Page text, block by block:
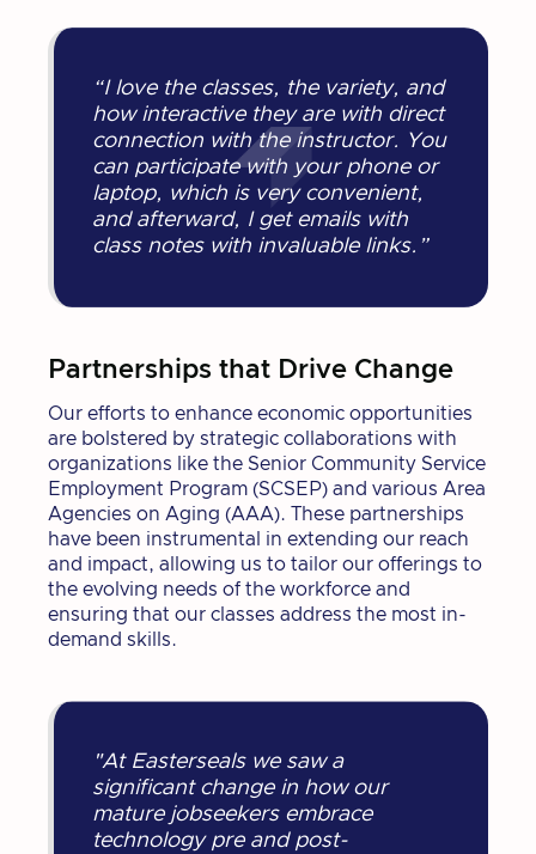
“I love the classes, the variety, and
how interactive they are with direct
connection with the instructor. You
can participate with your phone or
laptop, which is very convenient,
and afterward, I get emails with
class notes with invaluable links.”
Partnerships that Drive Change
Our efforts to enhance economic opportunities
are bolstered by strategic collaborations with
organizations like the Senior Community Service
Employment Program (SCSEP) and various Area
Agencies on Aging (AAA). These partnerships
have been instrumental in extending our reach
and impact, allowing us to tailor our offerings to
the evolving needs of the workforce and
ensuring that our classes address the most in-
demand skills.
"At Easterseals we saw a
significant change in how our
mature jobseekers embrace
technology pre and post-